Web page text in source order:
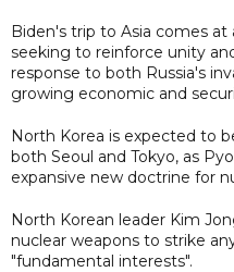
Biden's trip to Asia comes
seeking to reinforce unity
response to both Russia's
growing economic and
North Korea is expected to
both Seoul and Tokyo, as
expansive new doctrine for
North Korean leader Kim
nuclear weapons to strike
"fundamental interests".